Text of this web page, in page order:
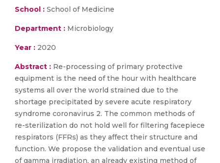
School : School of Medicine
Department : Microbiology
Year : 2020
Abstract : Re-processing of primary protective
equipment is the need of the hour with healthcare
systems all over the world strained due to the
shortage precipitated by severe acute respiratory
syndrome coronavirus 2. The common methods of
re-sterilization do not hold well for filtering facepiece
respirators (FFRs) as they affect their structure and
function. We propose the validation and eventual use
of gamma irradiation, an already existing method of